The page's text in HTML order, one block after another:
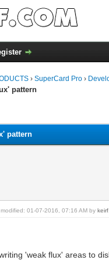
›SuperCard Pro ›
pattern
pattern
01-07-2016, 07:16 AM bykeirf
'weak flux' areas to